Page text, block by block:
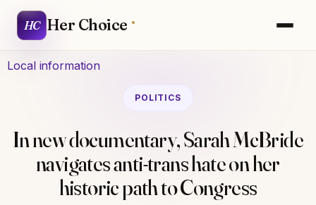
HC Her Choice
Local information
POLITICS
In new documentary, Sarah McBride
navigates anti-trans hate on her
historic path to Congress